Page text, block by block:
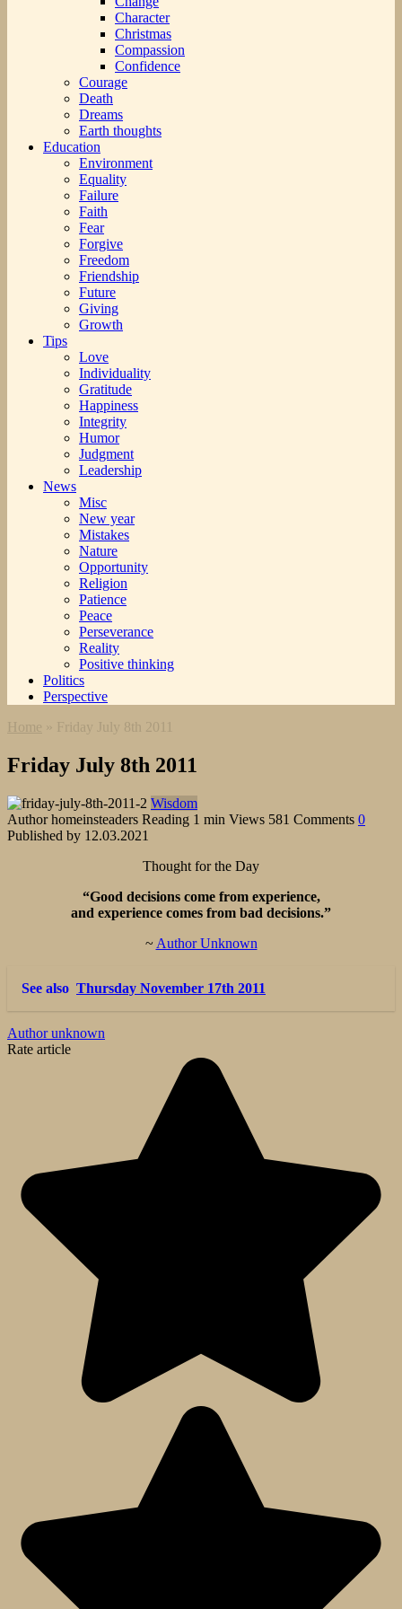
Character
Christmas
Compassion
Confidence
Courage
Death
Dreams
Earth thoughts
Education
Environment
Equality
Failure
Faith
Fear
Forgive
Freedom
Friendship
Future
Giving
Growth
Tips
Love
Individuality
Gratitude
Happiness
Integrity
Humor
Judgment
Leadership
News
Misc
New year
Mistakes
Nature
Opportunity
Religion
Patience
Peace
Perseverance
Reality
Positive thinking
Politics
Perspective
Home » Friday July 8th 2011
Friday July 8th 2011
Wisdom
Author homeinsteaders Reading 1 min Views 581 Comments 0
Published by 12.03.2021
Thought for the Day
“Good decisions come from experience,
and experience comes from bad decisions.”
~ Author Unknown
See also Thursday November 17th 2011
Author unknown
Rate article